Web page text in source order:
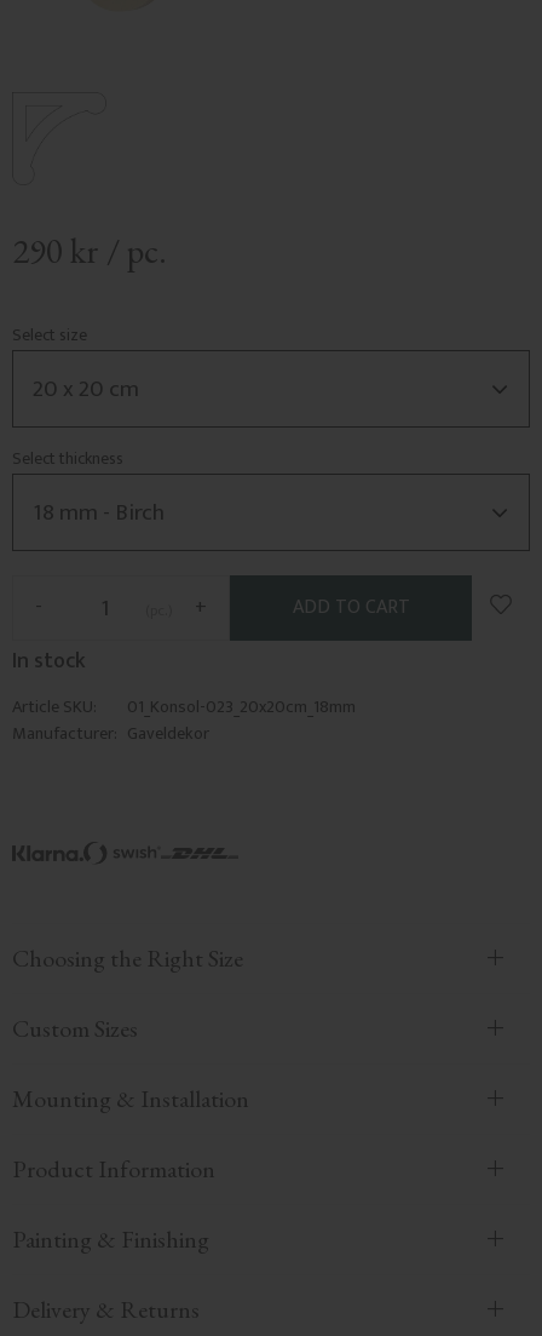
290 kr / pc.
Select size
Select thickness
+
-
Add
In stock
Article SKU
01_Konsol-023_20x20cm_18mm
Manufacturer Gaveldekor
Choosing the Right Size
Custom Sizes
Mounting & Installation
Product Information
Painting & Finishing
Delivery & Returns